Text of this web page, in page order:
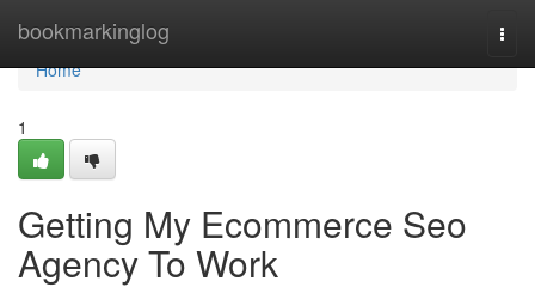
bookmarkinglog
Home
Home
1
Getting My Ecommerce Seo
Agency To Work